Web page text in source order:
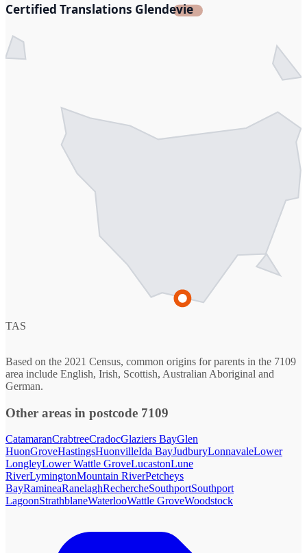
Certified Translations Glendevie
TAS
Based on the 2021 Census, common origins for parents in the 7109
area include English, Irish, Scottish, Australian Aboriginal and
German.
Other areas in postcode 7109
CatamaranCrabtreeCradocGlaziers BayGlen
HuonGroveHastingsHuonvilleIda BayJudburyLonnavaleLower
LongleyLower Wattle GroveLucastonLune
RiverLymingtonMountain RiverPetcheys
BayRamineaRanelaghRechercheSouthportSouthport
LagoonStrathblaneWaterlooWattle GroveWoodstock